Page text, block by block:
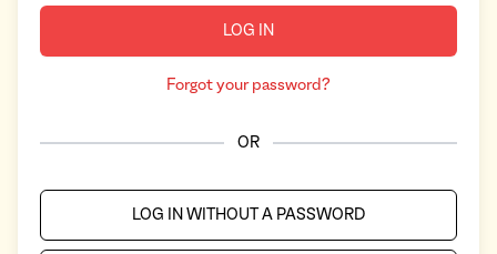
LOG IN
Forgot your password?
OR
LOG IN WITHOUT A PASSWORD